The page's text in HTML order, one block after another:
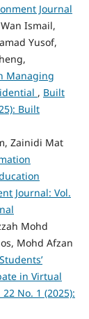
Journal
Ismail,
Yusof,
Managing
, Built
Built
Zainidi Mat
Journal: Vol.
Mohd
Mohd Afzan
in Virtual
No. 1 (2025):